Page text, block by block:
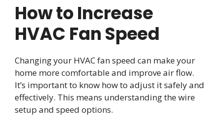
How to Increase
HVAC Fan Speed
Changing your HVAC fan speed can make your
home more comfortable and improve air flow.
It’s important to know how to adjust it safely and
effectively. This means understanding the wire
setup and speed options.